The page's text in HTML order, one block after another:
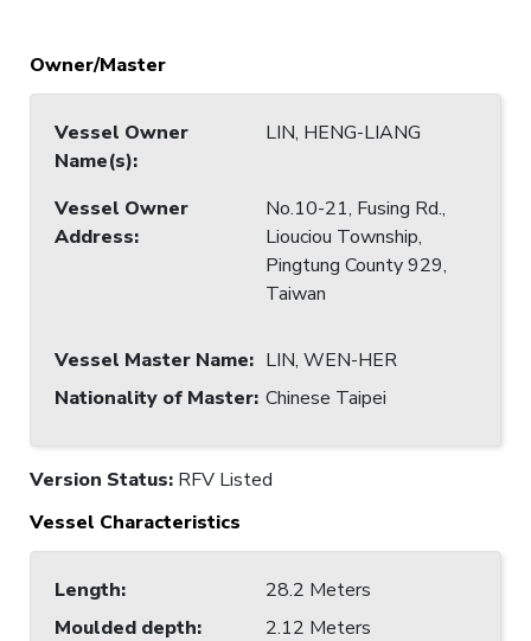
Owner/Master
Vessel Owner
Name(s):
LIN, HENG-LIANG
Vessel Owner
Address:
No.10-21, Fusing Rd.,
Liouciou Township,
Pingtung County 929,
Taiwan
Vessel Master Name: LIN, WEN-HER
Nationality of Master: Chinese Taipei
Version Status: RFV Listed
Vessel Characteristics
Length:
28.2 Meters
Moulded depth:
2.12 Meters